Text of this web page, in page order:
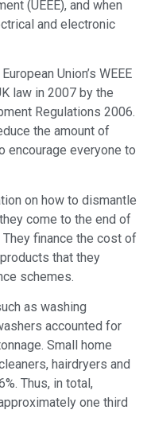
(UEEE), and when
and electronic
Union’s WEEE
law in 2007 by the
Regulations 2006.
the amount of
encourage everyone to
on how to dismantle
come to the end of
finance the cost of
that they
schemes.
as washing
accounted for
Small home
hairdryers and
Thus, in total,
one third